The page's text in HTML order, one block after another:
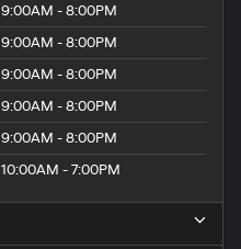
9:00AM - 8:00PM
9:00AM - 8:00PM
9:00AM - 8:00PM
9:00AM - 8:00PM
9:00AM - 8:00PM
10:00AM - 7:00PM